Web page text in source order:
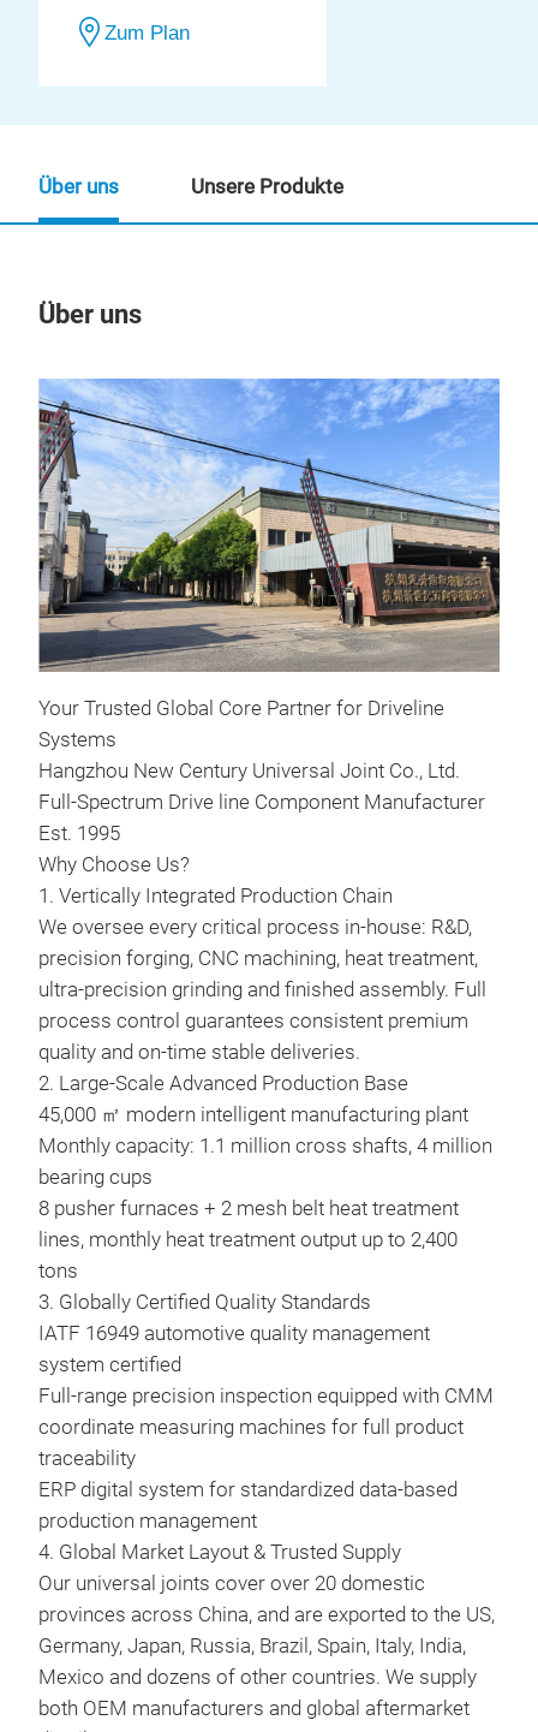
Zum Plan
Über uns
Your Trusted Global Core Partner for Driveline
Systems
Hangzhou New Century Universal Joint Co., Ltd.
Full-Spectrum Drive line Component Manufacturer
Est. 1995
Why Choose Us?
1. Vertically Integrated Production Chain
We oversee every critical process in-house: R&D,
precision forging, CNC machining, heat treatment,
ultra-precision grinding and finished assembly. Full
process control guarantees consistent premium
quality and on-time stable deliveries.
2. Large-Scale Advanced Production Base
45,000 ㎡ modern intelligent manufacturing plant
Monthly capacity: 1.1 million cross shafts, 4 million
bearing cups
8 pusher furnaces + 2 mesh belt heat treatment
lines, monthly heat treatment output up to 2,400
tons
3. Globally Certified Quality Standards
IATF 16949 automotive quality management
system certified
Full-range precision inspection equipped with CMM
coordinate measuring machines for full product
traceability
ERP digital system for standardized data-based
production management
4. Global Market Layout & Trusted Supply
Our universal joints cover over 20 domestic
provinces across China, and are exported to the US,
Germany, Japan, Russia, Brazil, Spain, Italy, India,
Mexico and dozens of other countries. We supply
both OEM manufacturers and global aftermarket
Über uns Unsere Produkte